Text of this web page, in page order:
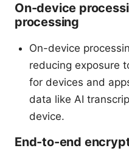
On-device
processing
On-device
reducing exposure
for devices and
data like AI
device.
End-to-end